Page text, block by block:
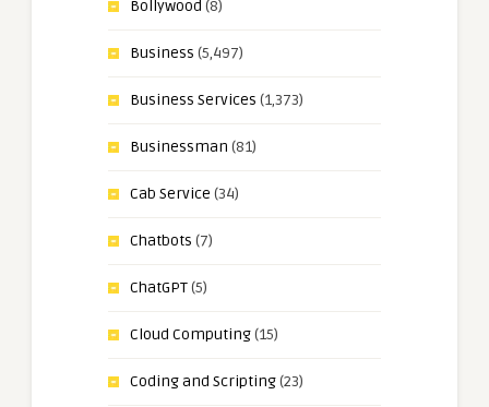
Bollywood (8)
Business (5,497)
Business Services (1,373)
Businessman (81)
Cab Service (34)
Chatbots (7)
ChatGPT(5)
Cloud Computing(15)
Coding and Scripting(23)